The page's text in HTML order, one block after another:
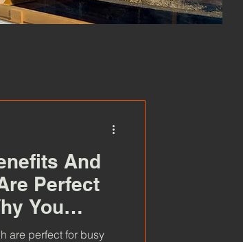
And
Perfect
You
are perfect for busy